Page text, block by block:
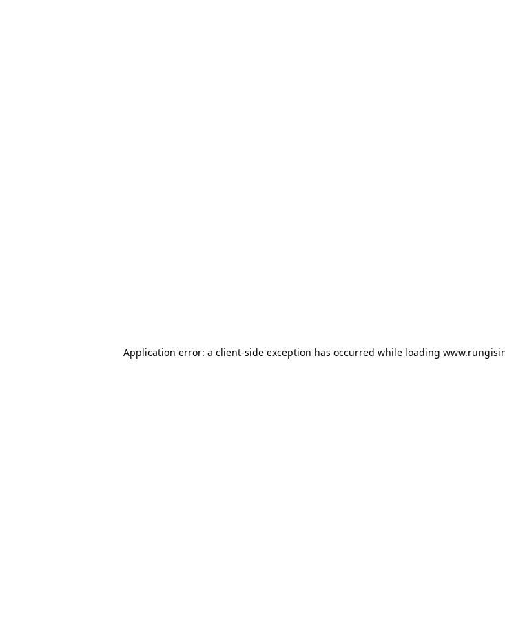
Application error: a client-side exception has occurred while loading